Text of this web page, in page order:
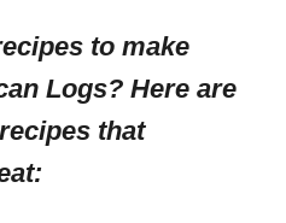
to make
Logs? Here are
that